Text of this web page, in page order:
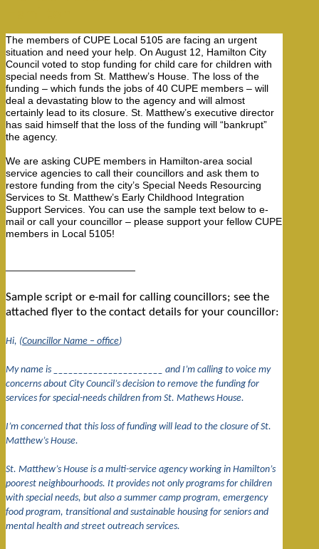
The members of CUPE Local 5105 are facing an urgent
situation and need your help. On August 12, Hamilton City
Council voted to stop funding for child care for children with
special needs from St. Matthew’s House. The loss of the
funding – which funds the jobs of 40 CUPE members – will
deal a devastating blow to the agency and will almost
certainly lead to its closure. St. Matthew’s executive director
has said himself that the loss of the funding will “bankrupt”
the agency.
We are asking CUPE members in Hamilton-area social
service agencies to call their councillors and ask them to
restore funding from the city’s Special Needs Resourcing
Services to St. Matthew’s Early Childhood Integration
Support Services. You can use the sample text below to e-
mail or call your councillor – please support your fellow CUPE
members in Local 5105!
——————————————
Sample script or e-mail for calling councillors; see the
attached flyer to the contact details for your councillor:
Hi, (Councillor Name – office)
My name is ______________________ and I’m calling to voice my
concerns about City Council’s decision to remove the funding for
services for special-needs children from St. Mathews House.
I’m concerned that this loss of funding will lead to the closure of St.
Matthew’s House.
St. Matthew’s House is a multi-service agency working in Hamilton’s
poorest neighbourhoods. It provides not only programs for children
with special needs, but also a summer camp program, emergency
food program, transitional and sustainable housing for seniors and
mental health and street outreach services.